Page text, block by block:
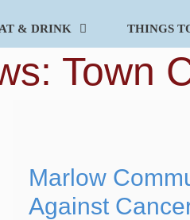
& DRINK THINGS
Town
Marlow
Against